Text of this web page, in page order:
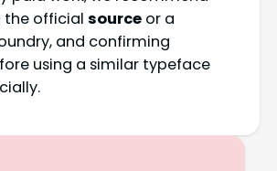
the official sourceor a
and confirming
using a similar typeface